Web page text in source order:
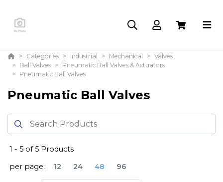
Categories Industrial Mechanical
Valves
Ball Valves
Pneumatic Ball Valves & Actuators
Pneumatic Ball Valves
Pneumatic Ball Valves
1 - 5 of5 Products
per page:
12 24 48 96